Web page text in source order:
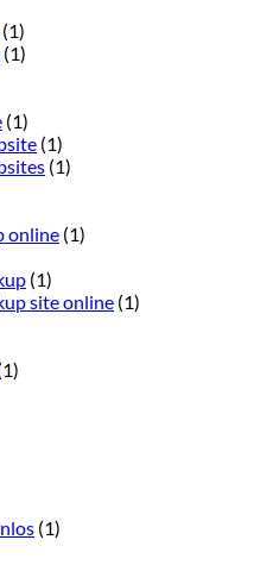
(1)
(1)
(1)
(1)
(1)
online (1)
(1)
site online (1)
(1)